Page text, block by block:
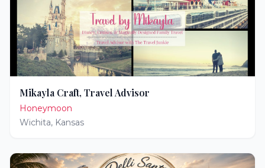
Mikayla Craft, Travel Advisor
Honeymoon
Wichita, Kansas